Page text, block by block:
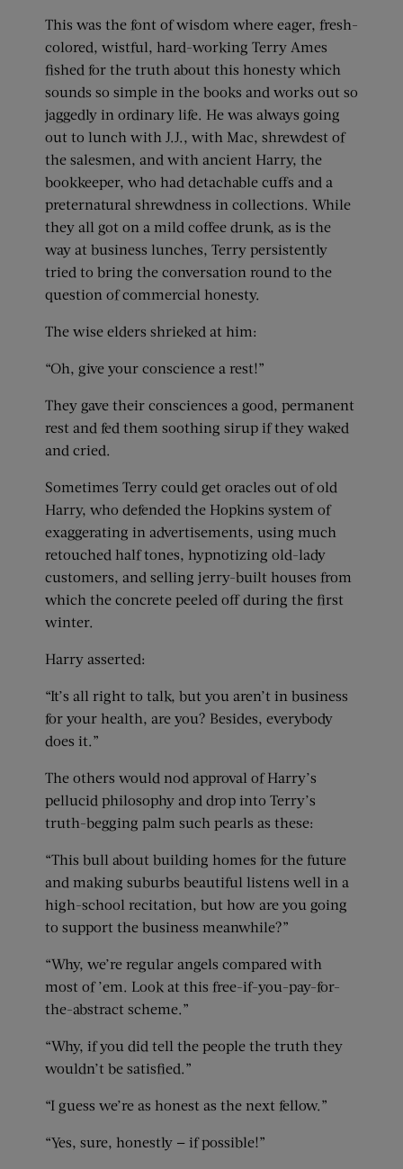
This was the font of wisdom where eager, fresh-
colored, wistful, hard-working Terry Ames
fished for the truth about this honesty which
sounds so simple in the books and works out so
jaggedly in ordinary life. He was always going
out to lunch with J.J., with Mac, shrewdest of
the salesmen, and with ancient Harry, the
bookkeeper, who had detachable cuffs and a
preternatural shrewdness in collections. While
they all got on a mild coffee drunk, as is the
way at business lunches, Terry persistently
tried to bring the conversation round to the
question of commercial honesty.
The wise elders shrieked at him:
“Oh, give your conscience a rest!”
They gave their consciences a good, permanent
rest and fed them soothing sirup if they waked
and cried.
Sometimes Terry could get oracles out of old
Harry, who defended the Hopkins system of
exaggerating in advertisements, using much
retouched half tones, hypnotizing old-lady
customers, and selling jerry-built houses from
which the concrete peeled off during the first
winter.
Harry asserted:
“It’s all right to talk, but you aren’t in business
for your health, are you? Besides, everybody
does it.”
The others would nod approval of Harry’s
pellucid philosophy and drop into Terry’s
truth-begging palm such pearls as these:
“This bull about building homes for the future
and making suburbs beautiful listens well in a
high-school recitation, but how are you going
to support the business meanwhile?”
“Why, we’re regular angels compared with
most of ’em. Look at this free-if-you-pay-for-
the-abstract scheme.”
“Why, if you did tell the people the truth they
wouldn’t be satisfied.”
“I guess we’re as honest as the next fellow.”
“Yes, sure, honestly — if possible!”